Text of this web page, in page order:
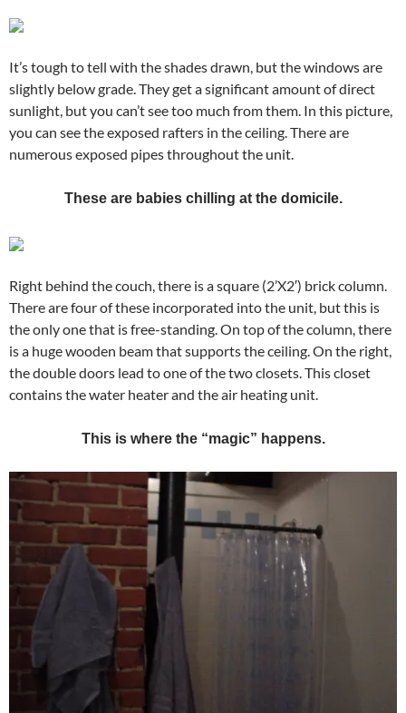
It’s tough to tell with the shades drawn, but the windows are
slightly below grade. They get a significant amount of direct
sunlight, but you can’t see too much from them. In this picture,
you can see the exposed rafters in the ceiling. There are
numerous exposed pipes throughout the unit.
These are babies chilling at the domicile.
Right behind the couch, there is a square (2’X2′) brick column.
There are four of these incorporated into the unit, but this is
the only one that is free-standing. On top of the column, there
is a huge wooden beam that supports the ceiling. On the right,
the double doors lead to one of the two closets. This closet
contains the water heater and the air heating unit.
This is where the “magic” happens.